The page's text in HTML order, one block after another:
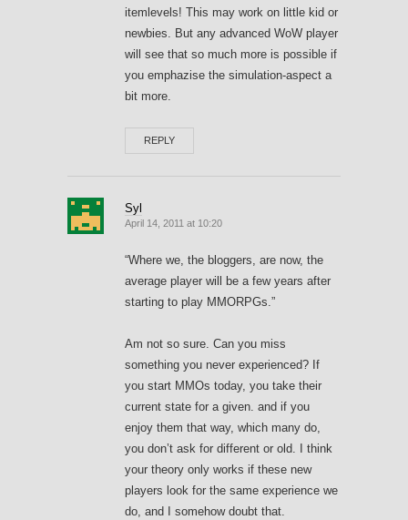
itemlevels! This may work on little kid or
newbies. But any advanced WoW player
will see that so much more is possible if
you emphazise the simulation-aspect a
bit more.
REPLY
Syl
April 14, 2011 at 10:20
“Where we, the bloggers, are now, the
average player will be a few years after
starting to play MMORPGs.”
Am not so sure. Can you miss
something you never experienced? If
you start MMOs today, you take their
current state for a given. and if you
enjoy them that way, which many do,
you don’t ask for different or old. I think
your theory only works if these new
players look for the same experience we
do, and I somehow doubt that.